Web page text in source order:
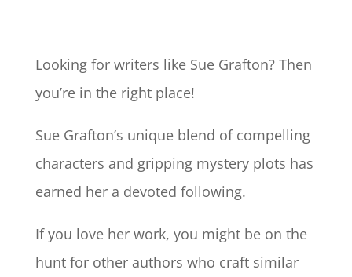
Looking for writers like Sue Grafton? Then
you’re in the right place!
Sue Grafton’s unique blend of compelling
characters and gripping mystery plots has
earned her a devoted following.
If you love her work, you might be on the
hunt for other authors who craft similar